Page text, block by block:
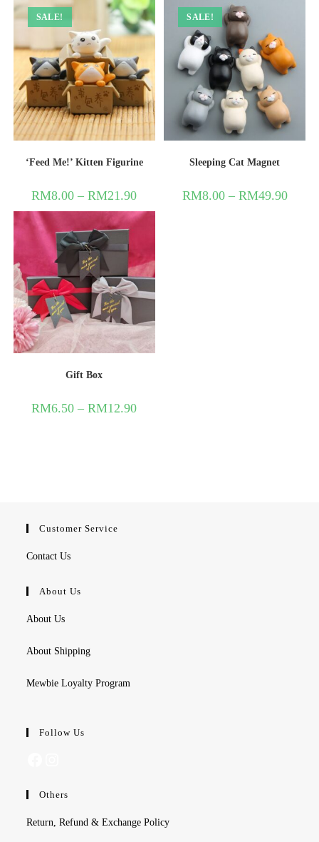
SALE!
‘Feed Me!’ Kitten Figurine
RM8.00 –RM21.90
SALE!
Sleeping Cat Magnet
RM8.00– RM49.90
Gift Box
RM6.50 –RM12.90
Customer Service
Contact Us
About Us
About Us
About Shipping
Mewbie Loyalty Program
Follow Us
Others
Return, Refund & Exchange Policy